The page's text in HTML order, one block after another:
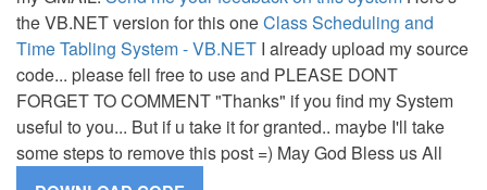
the VB.NET version for this oneClass Scheduling and
Time Tabling System - VB.NET I already upload my source
code... please fell free to use and PLEASE DONT
FORGET TO COMMENT "Thanks" if you find my System
useful to you... But if u take it for granted.. maybe I'll take
some steps to remove this post =) May God Bless us All